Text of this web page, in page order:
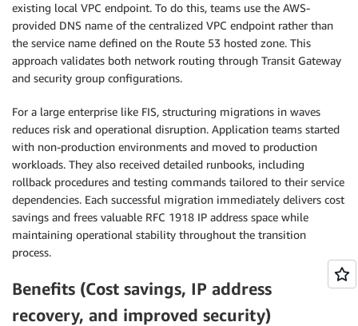
existing local VPC endpoint. To do this, teams use the AWS-
provided DNS name of the centralized VPC endpoint rather than
the service name defined on the Route 53 hosted zone. This
approach validates both network routing through Transit Gateway
and security group configurations.
For a large enterprise like FIS, structuring migrations in waves
reduces risk and operational disruption. Application teams started
with non-production environments and moved to production
workloads. They also received detailed runbooks, including
rollback procedures and testing commands tailored to their service
dependencies. Each successful migration immediately delivers cost
savings and frees valuable RFC 1918 IP address space while
maintaining operational stability throughout the transition
process.
Benefits (Cost savings, IP address
recovery, and improved security)